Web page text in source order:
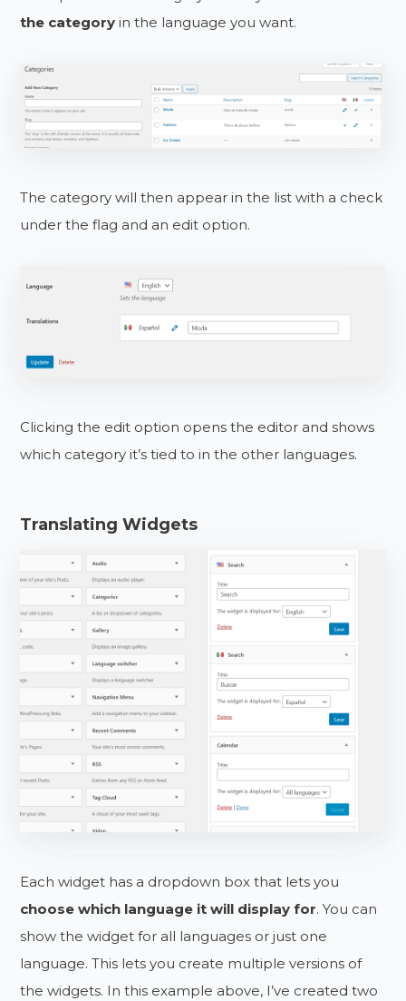
the category in the language you want.
The category will then appear in the list with a check
under the flag and an edit option.
Clicking the edit option opens the editor and shows
which category it’s tied to in the other languages.
Translating Widgets
Each widget has a dropdown box that lets you
choose which language it will display for. You can
show the widget for all languages or just one
language. This lets you create multiple versions of
the widgets. In this example above, I’ve created two